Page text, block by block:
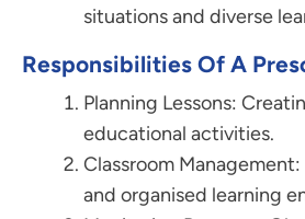
situations and diverse
Responsibilities Of A
Planning Lessons:
educational activities.
Classroom
and organised learning